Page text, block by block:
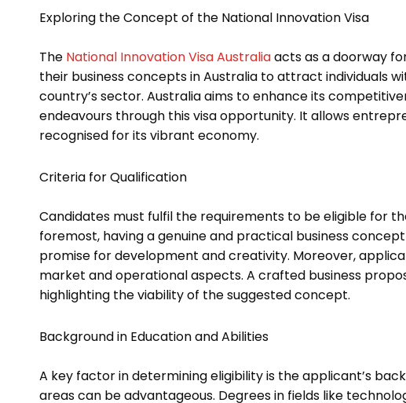
Exploring the Concept of the National Innovation Visa
The National Innovation Visa Australiaacts as a doorway
their business concepts in Australia to attract individuals
country’s sector. Australia aims to enhance its
endeavours through this visa opportunity. It allows
recognised for its vibrant economy.
Criteria for Qualification
Candidates must fulfil the requirements to be eligible for
foremost, having a genuine and practical business
promise for development and creativity. Moreover,
market and operational aspects. A crafted business
highlighting the viability of the suggested concept.
Background in Education and Abilities
A key factor in determining eligibility is the applicant’s
areas can be advantageous. Degrees in fields like